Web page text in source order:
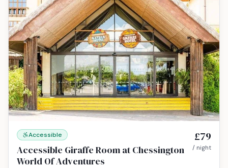
Accessible
Accessible Giraffe Room at Chessington
World Of Adventures
£79
/ night